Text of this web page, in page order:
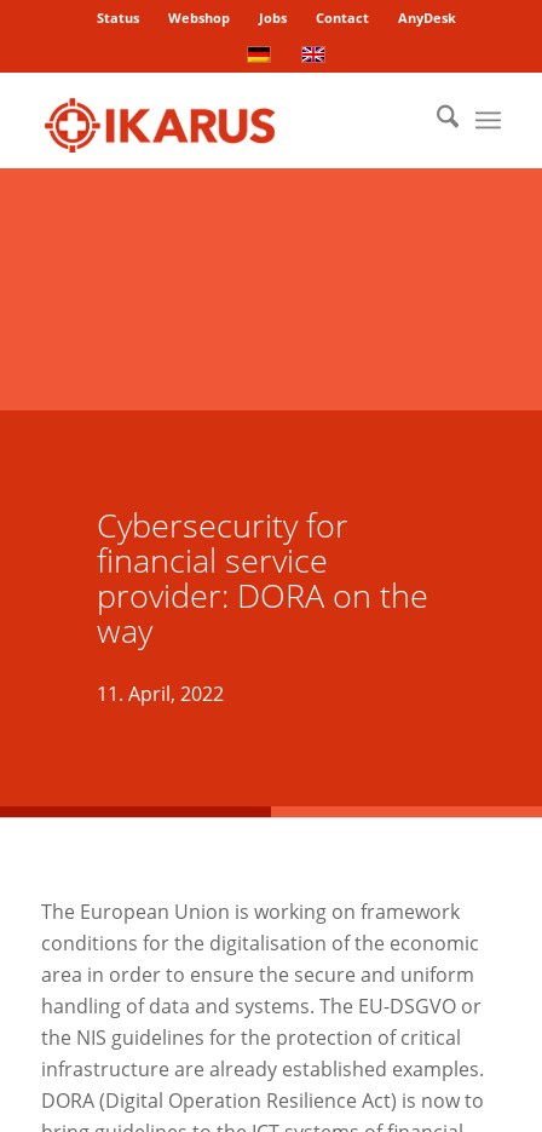
Status Webshop Jobs Contact AnyDesk
Cybersecurity for
financial service
provider: DORA on the
way
11. April, 2022
The European Union is working on framework
conditions for the digitalisation of the economic
area in order to ensure the secure and uniform
handling of data and systems. The EU-DSGVO or
the NIS guidelines for the protection of critical
infrastructure are already established examples.
DORA (Digital Operation Resilience Act) is now to